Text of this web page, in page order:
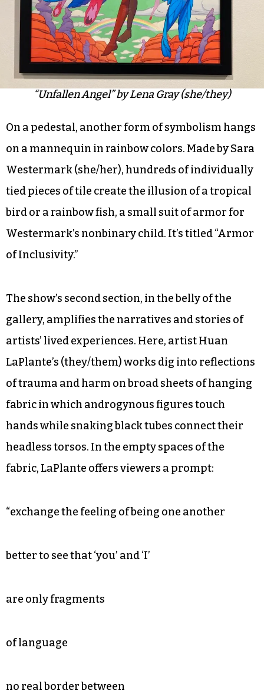
“Unfallen Angel” by Lena Gray (she/they)
On a pedestal, another form of symbolism hangs
on a mannequin in rainbow colors. Made by Sara
Westermark (she/her), hundreds of individually
tied pieces of tile create the illusion of a tropical
bird or a rainbow fish, a small suit of armor for
Westermark’s nonbinary child. It’s titled “Armor
of Inclusivity.”
The show’s second section, in the belly of the
gallery, amplifies the narratives and stories of
artists’ lived experiences. Here, artist Huan
LaPlante’s (they/them) works dig into reflections
of trauma and harm on broad sheets of hanging
fabric in which androgynous figures touch
hands while snaking black tubes connect their
headless torsos. In the empty spaces of the
fabric, LaPlante offers viewers a prompt:
“exchange the feeling of being one another
better to see that ‘you’ and ‘I’
are only fragments
of language
no real border between